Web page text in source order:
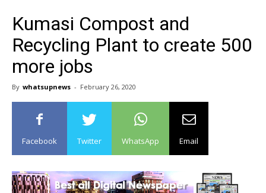
Kumasi Compost and
Recycling Plant to create 500
more jobs
By whatsupnews - February 26, 2020
Facebook Twitter WhatsApp Email